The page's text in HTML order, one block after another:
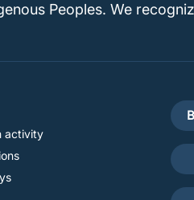
Peoples. We
activity